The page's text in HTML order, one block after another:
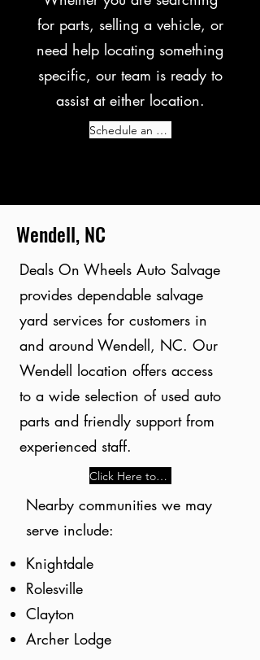
for parts, selling a vehicle, or
need help locating something
specific, our team is ready to
assist at either location.
Schedule an Appointment Today!
Wendell, NC
Deals On Wheels Auto Salvage
provides dependable salvage
yard services for customers in
and around Wendell, NC. Our
Wendell location offers access
to a wide selection of used auto
parts and friendly support from
experienced staff.
Click Here to Learn More
Nearby communities we may
serve include:
Knightdale
Rolesville
Clayton
Archer Lodge